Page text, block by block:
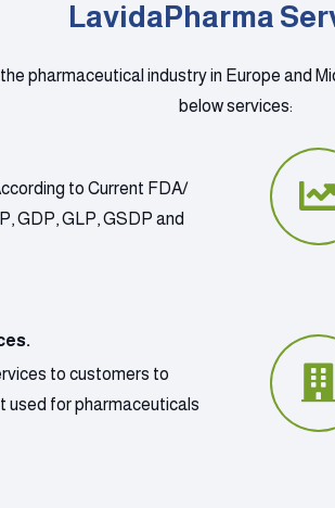
LavidaPharma
pharmaceutical industry in Europe and
below services:
to Current FDA/
GDP, GLP, GSDP and
to customers to
used for pharmaceuticals